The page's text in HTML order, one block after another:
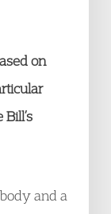
on
and a